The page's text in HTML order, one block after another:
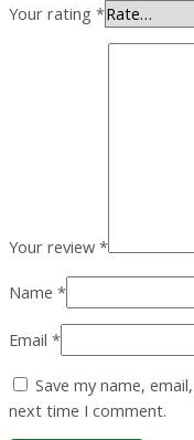
Your rating *
Your review *
Name *
Email *
Save my name,
next time I comment.